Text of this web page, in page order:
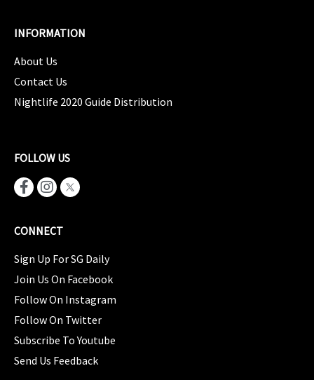
INFORMATION
About Us
Contact Us
Nightlife 2020 Guide Distribution
FOLLOW US
CONNECT
Sign Up For SG Daily
Join Us On Facebook
Follow On Instagram
Follow On Twitter
Subscribe To Youtube
Send Us Feedback